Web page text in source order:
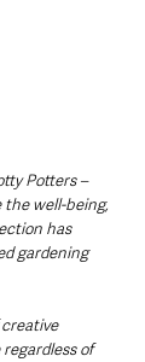
Potters –
the well-being,
has
gardening
creative
regardless of